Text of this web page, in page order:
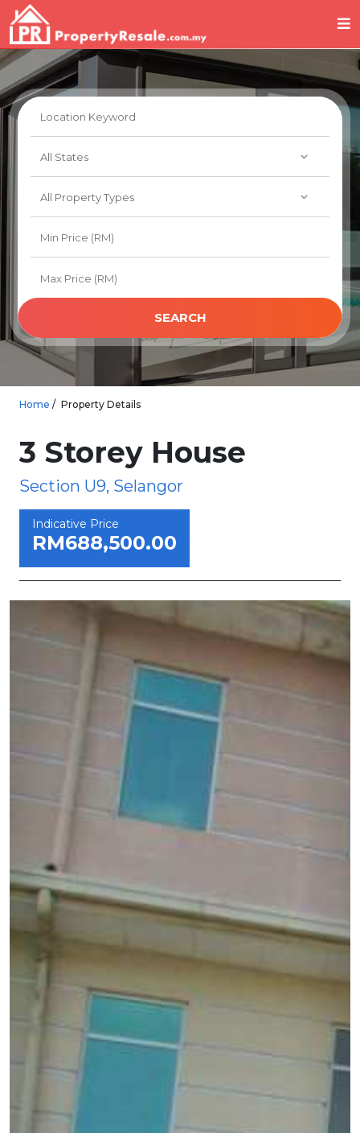
SEARCH
Home Property Details
3 Storey House
Section U9, Selangor
Indicative Price
RM688,500.00